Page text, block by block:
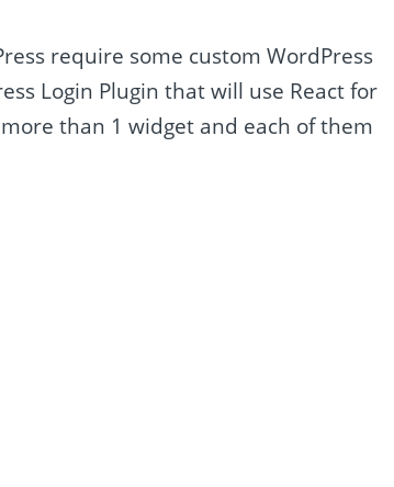
require some custom WordPress
Login Plugin that will use React for
than 1 widget and each of them